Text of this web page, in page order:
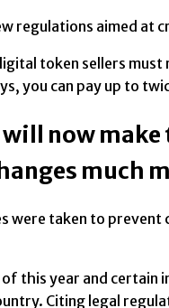
regulations aimed
token sellers
you can pay up to
will now
much
taken to
this year and
Citing legal